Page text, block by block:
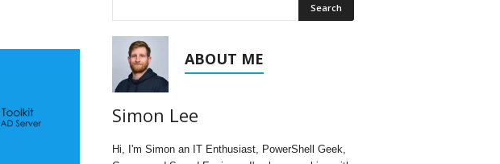
ABOUT ME
Simon Lee
Hi, I'm Simon an IT Enthusiast, PowerShell Geek,